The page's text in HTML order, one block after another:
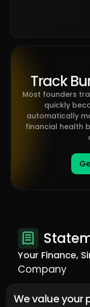
Track
Most founders
quickly
automatically
financial health
Your Finance,
Company
Legal
We value your